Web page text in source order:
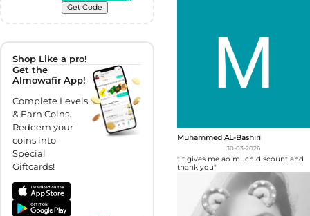
Get Code
Shop Like a pro!
Get the
Almowafir App!
Complete Levels
& Earn Coins.
Redeem your
coins into
Special
Giftcards!
Muhammed AL-Bashiri
30-03-2026
"it gives me ao much discount and
thank you"